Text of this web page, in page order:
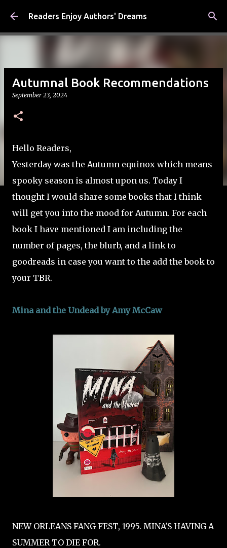
Skip to main content
Readers Enjoy Authors' Dreams
Autumnal Book Recommendations
September 23, 2024
Hello Readers,
Yesterday was the Autumn equinox which means
spooky season is almost upon us. Today I
thought I would share some books that I think
will get you into the mood for Autumn. For each
book I have mentioned I am including the
number of pages, the blurb, and a link to
goodreads in case you want to the add the book to
your TBR.
Mina and the Undead by Amy McCaw
NEW ORLEANS FANG FEST, 1995. MINA'S HAVING A
SUMMER TO DIE FOR.